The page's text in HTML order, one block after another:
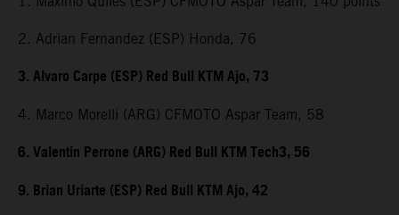
2. Adrian Fernandez (ESP) Honda, 76
3. Alvaro Carpe (ESP) Red Bull KTM Ajo, 73
4. Marco Morelli (ARG) CFMOTO Aspar Team, 58
6. Valentin Perrone (ARG) Red Bull KTM Tech3, 56
9. Brian Uriarte (ESP) Red Bull KTM Ajo, 42